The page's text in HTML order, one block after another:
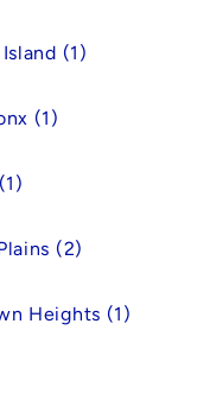
(1)
(1)
(2)
Heights (1)